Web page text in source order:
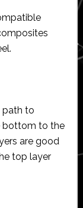
path to
bottom to the
are good
top layer